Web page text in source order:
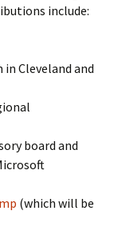
include:
Cleveland and
board and
(which will be